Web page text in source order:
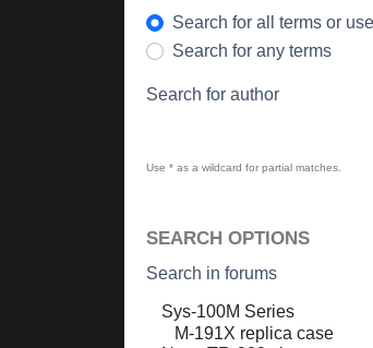
Search for all terms or
Search for any terms
Search for author
Use * as a wildcard for partial matches.
SEARCH OPTIONS
Search in forums